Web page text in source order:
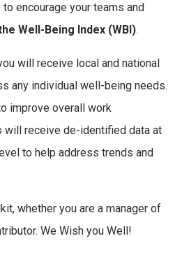
encourage your teams and
Well-Being Index (WBI).
will receive local and national
any individual well-being needs.
improve overall work
will receive de-identified data at
to help address trends and
whether you are a manager of
We Wish you Well!